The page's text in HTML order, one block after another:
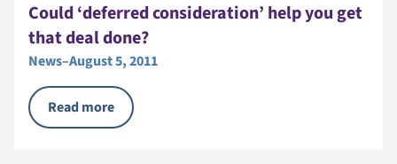
Could ‘deferred consideration’ help you get
that deal done?
News–August 5, 2011
Read more